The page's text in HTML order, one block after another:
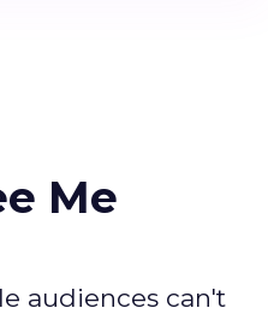
Me
audiences can't